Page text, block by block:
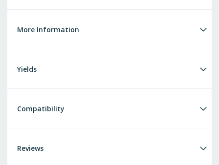
More Information
Yields
Compatibility
Reviews